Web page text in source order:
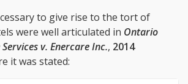
to give rise to the tort of
were well articulated in Ontario
v. Enercare Inc., 2014
it was stated: